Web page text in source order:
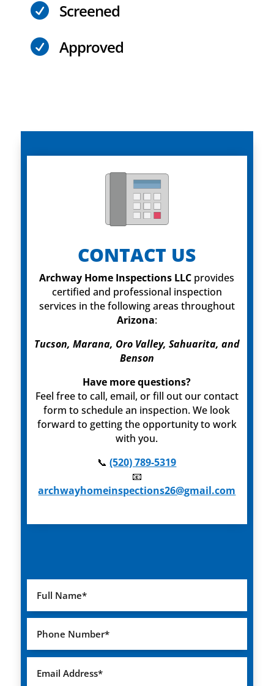
 Screened
 Approved
CONTACT US
Archway Home Inspections LLC provides
certified and professional inspection
services in the following areas throughout
Arizona:
Tucson, Marana, Oro Valley, Sahuarita, and
Benson
Have more questions?
Feel free to call, email, or fill out our contact
form to schedule an inspection. We look
forward to getting the opportunity to work
with you.
📞 (520) 789-5319
📧
archwayhomeinspections26@gmail.com